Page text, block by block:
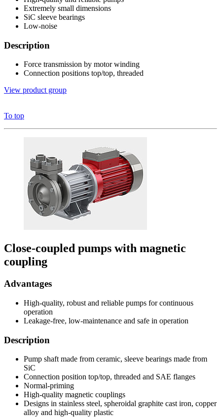
Extremely small dimensions
SiC sleeve bearings
Low-noise
Description
Force transmission by motor winding
Connection positions top/top, threaded
View product group
To top
Close-coupled pumps with magnetic
coupling
Advantages
High-quality, robust and reliable pumps for continuous
operation
Leakage-free, low-maintenance and safe in operation
Description
Pump shaft made from ceramic, sleeve bearings made from
SiC
Connection position top/top, threaded and SAE flanges
Normal-priming
High-quality magnetic couplings
Designs in stainless steel, spheroidal graphite cast iron, copper
alloy and high-quality plastic